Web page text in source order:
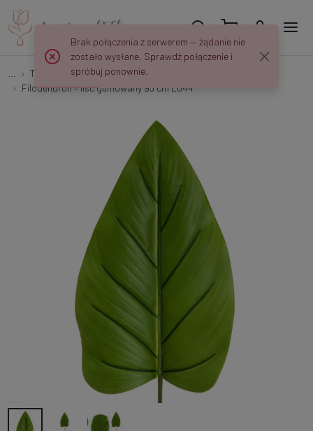
Tree and shrub branches with leaves
Filodendron – liść gumowany 93 cm L044
Brak połączenia z serwerem — żądanie nie
zostało wysłane. Sprawdź połączenie i
spróbuj ponownie.